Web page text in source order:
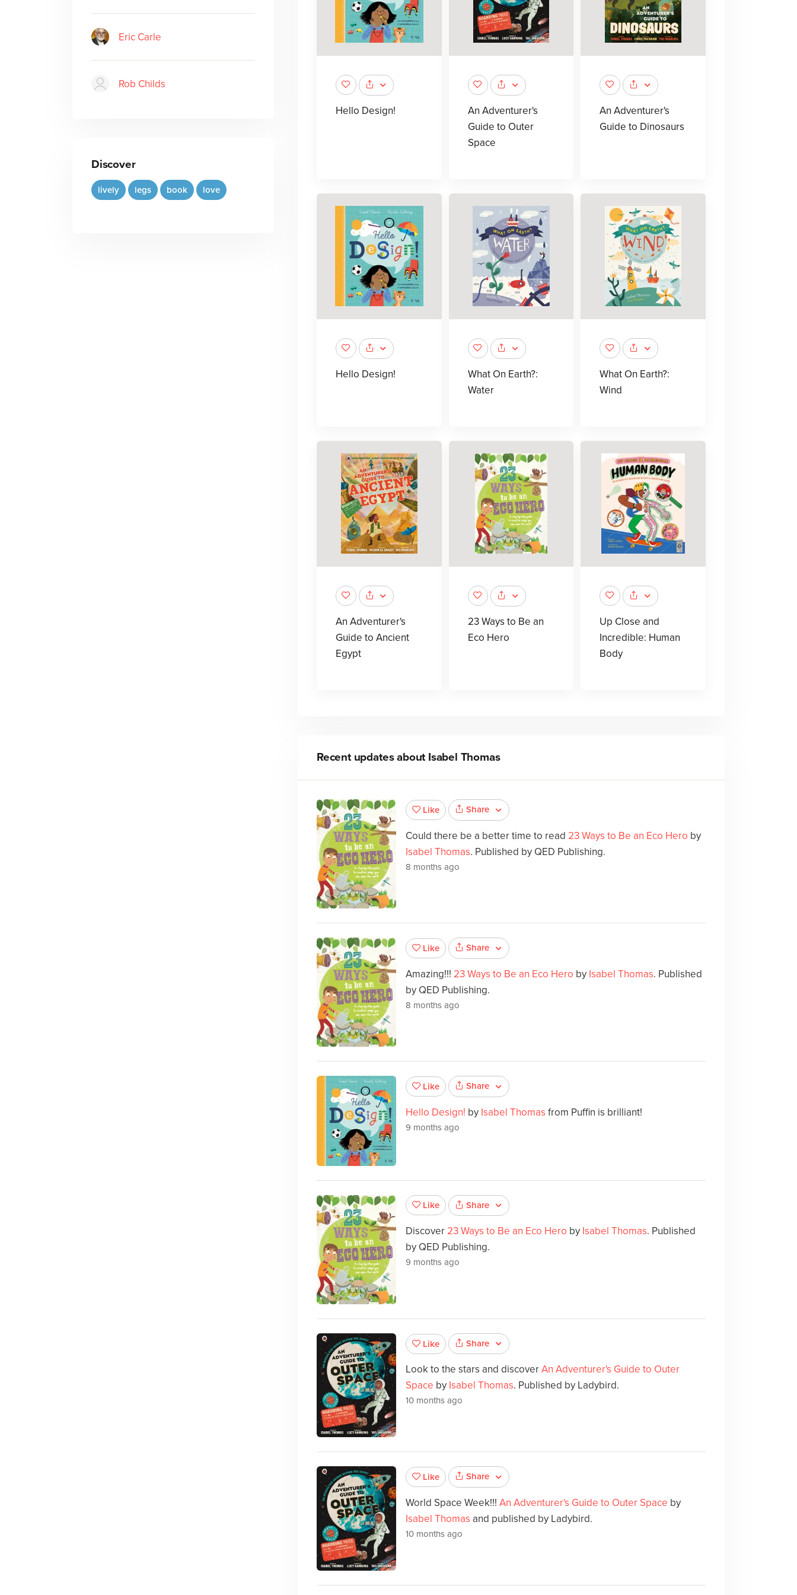
Eric Carle
Rob Childs
Discover
lively legs book love
Hello Design!
An Adventurer's
Guide to Outer
Space
An Adventurer's
Guide to Dinosaurs
Hello Design!
What On Earth?:
Water
What On Earth?:
Wind
An Adventurer's
Guide to Ancient
Egypt
23 Ways to Be an
Eco Hero
Up Close and
Incredible: Human
Body
Recent updates about Isabel Thomas
Like Share
Could there be a better time to read 23 Ways to Be an Eco Hero by
Isabel Thomas. Published by QED Publishing.
8 months ago
Like Share
Amazing!!! 23 Ways to Be an Eco Hero by Isabel Thomas. Published
by QED Publishing.
8 months ago
Like Share
Hello Design! by Isabel Thomas from Puffin is brilliant!
9 months ago
Like Share
Discover 23 Ways to Be an Eco Hero by Isabel Thomas. Published
by QED Publishing.
9 months ago
Like Share
Look to the stars and discoverAn Adventurer's Guide to Outer
Space by Isabel Thomas. Published by Ladybird.
10 months ago
Like Share
World Space Week!!! An Adventurer's Guide to Outer Space by
Isabel Thomas and published by Ladybird.
10 months ago